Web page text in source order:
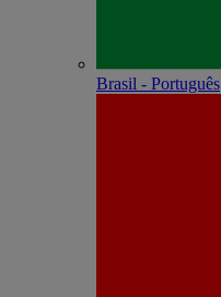
Brasil - Português